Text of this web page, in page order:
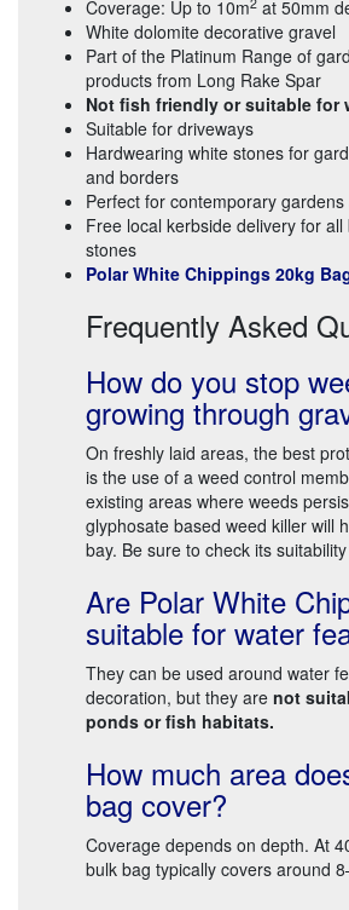
Coverage: Up to 10m at 50mm
White dolomite decorative gravel
Part of the Platinum Range of
products from Long Rake Spar
Not fish friendly or suitable for
Suitable for driveways
Hardwearing white stones for
and borders
Perfect for contemporary
Free local kerbside delivery for
stones
Polar White Chippings 20kg
Frequently Asked
How do you stop
growing through
On freshly laid areas, the best
is the use of a weed control
existing areas where weeds
glyphosate based weed killer will
bay. Be sure to check its
Are Polar White
suitable for water
They can be used around water
decoration, but they are not
ponds or fish habitats.
How much area
bag cover?
Coverage depends on depth. At
bulk bag typically covers around